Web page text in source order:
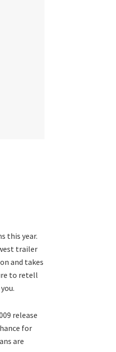
this year.
trailer
and takes
to retell
release
for
are